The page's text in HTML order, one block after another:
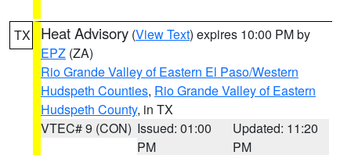
TX Heat Advisory (View Text) expires 10:00 PM by
EPZ (ZA)
Rio Grande Valley of Eastern El Paso/Western
Hudspeth Counties, Rio Grande Valley of Eastern
Hudspeth County, in TX
VTEC# 9 (CON) Issued: 01:00
PM
Updated: 11:20
PM